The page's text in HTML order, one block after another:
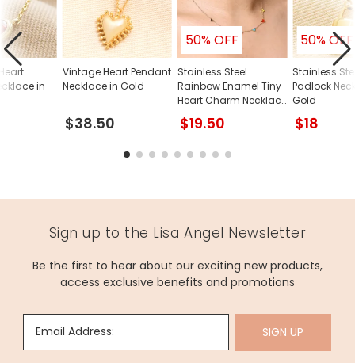
Dimensions
necklace length - 50cm (20") with an 8.5cm sliding ball
extender chain
pendant - width 2cm x height 2cm
Made from
Vintage Heart Pendant
Necklace in Gold
$38.50
50% OFF
Stainless Steel
Rainbow Enamel Tiny
Heart Charm Necklace
in Gold
$19.50
50% OFF
Stainless
Padlock
Gold
$18
in
Sign up to the Lisa Angel Newsletter
Be the first to hear about our exciting new products,
access exclusive benefits and promotions
Email Address: SIGN UP